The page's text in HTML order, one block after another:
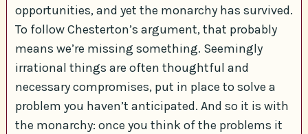
opportunities, and yet the monarchy has survived.
To follow Chesterton’s argument, that probably
means we’re missing something. Seemingly
irrational things are often thoughtful and
necessary compromises, put in place to solve a
problem you haven’t anticipated. And so it is with
the monarchy: once you think of the problems it